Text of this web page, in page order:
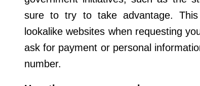
sure to try to take advantage.
lookalike websites when requesting
ask for payment or personal
number.